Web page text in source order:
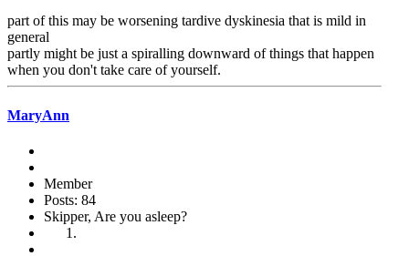
part of this may be worsening tardive dyskinesia that is mild in
general
partly might be just a spiralling downward of things that happen
when you don't take care of yourself.
MaryAnn
Member
Posts: 84
Skipper, Are you asleep?